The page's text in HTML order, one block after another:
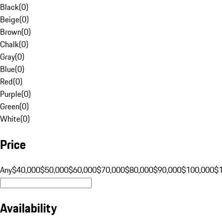
Black(0)
Beige(0)
Brown(0)
Chalk(0)
Gray(0)
Blue(0)
Red(0)
Purple(0)
Green(0)
White(0)
Price
Any$40,000$50,000$60,000$70,000$80,000$90,000$100,000
Availability